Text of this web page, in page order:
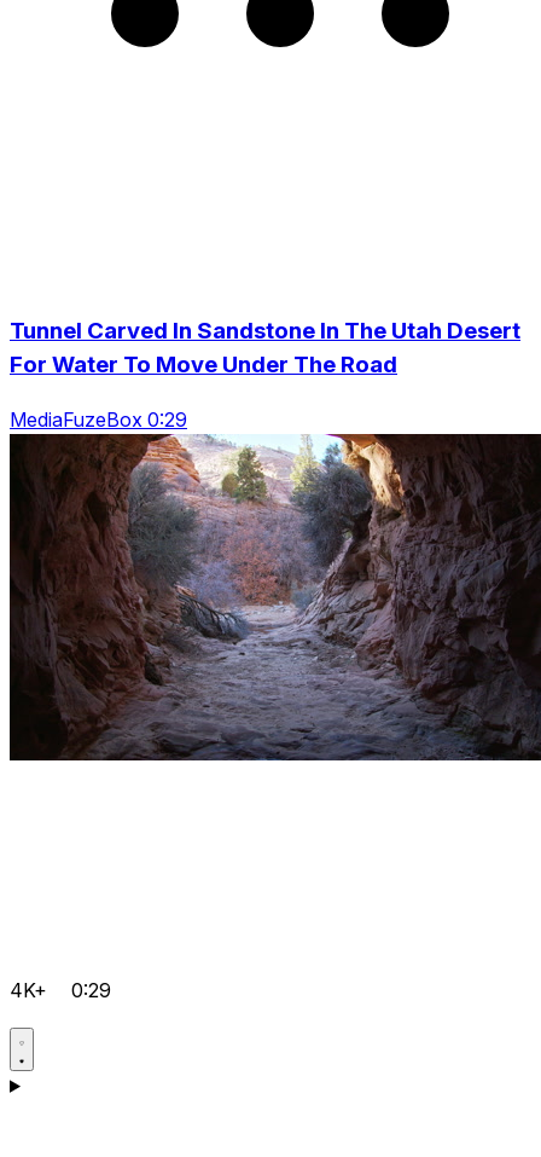
Tunnel Carved In Sandstone In The Utah Desert
For Water To Move Under The Road
MediaFuzeBox 0:29
4K+ 0:29